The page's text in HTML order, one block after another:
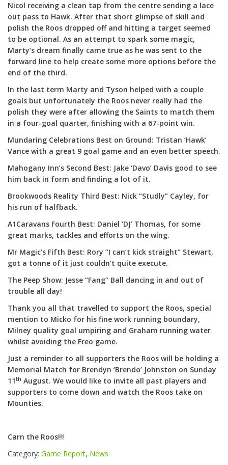
Nicol receiving a clean tap from the centre sending a lace
out pass to Hawk. After that short glimpse of skill and
polish the Roos dropped off and hitting a target seemed
to be optional. As an attempt to spark some magic,
Marty’s dream finally came true as he was sent to the
forward line to help create some more options before the
end of the third.
In the last term Marty and Tyson helped with a couple
goals but unfortunately the Roos never really had the
polish they were after allowing the Saints to match them
in a four-goal quarter, finishing with a 67-point win.
Mundaring Celebrations Best on Ground: Tristan ‘Hawk’
Vance with a great 9 goal game and an even better speech.
Mahogany Inn’s Second Best: Jake ‘Davo’ Davis good to see
him back in form and finding a lot of it.
Brookwoods Reality Third Best: Nick “Studly” Cayley, for
his run of halfback.
A1Caravans Fourth Best: Daniel ‘DJ’ Thomas, for some
great marks, tackles and efforts on the wing.
Mr Magic’s Fifth Best: Rory “I can’t kick straight” Stewart,
got a tonne of it just couldn’t quite execute.
The Peep Show: Jesse “Fang” Ball dancing in and out of
trouble all day!
Thank you all that travelled to support the Roos, special
mention to Micko for his fine work running boundary,
Milney quality goal umpiring and Graham running water
whilst avoiding the Freo game.
Just a reminder to all supporters the Roos will be holding a
Memorial Match for Brendyn ‘Brendo’ Johnston on Sunday
11th August. We would like to invite all past players and
supporters to come down and watch the Roos take on
Mounties.
Carn the Roos!!!
Category: Game Report, News